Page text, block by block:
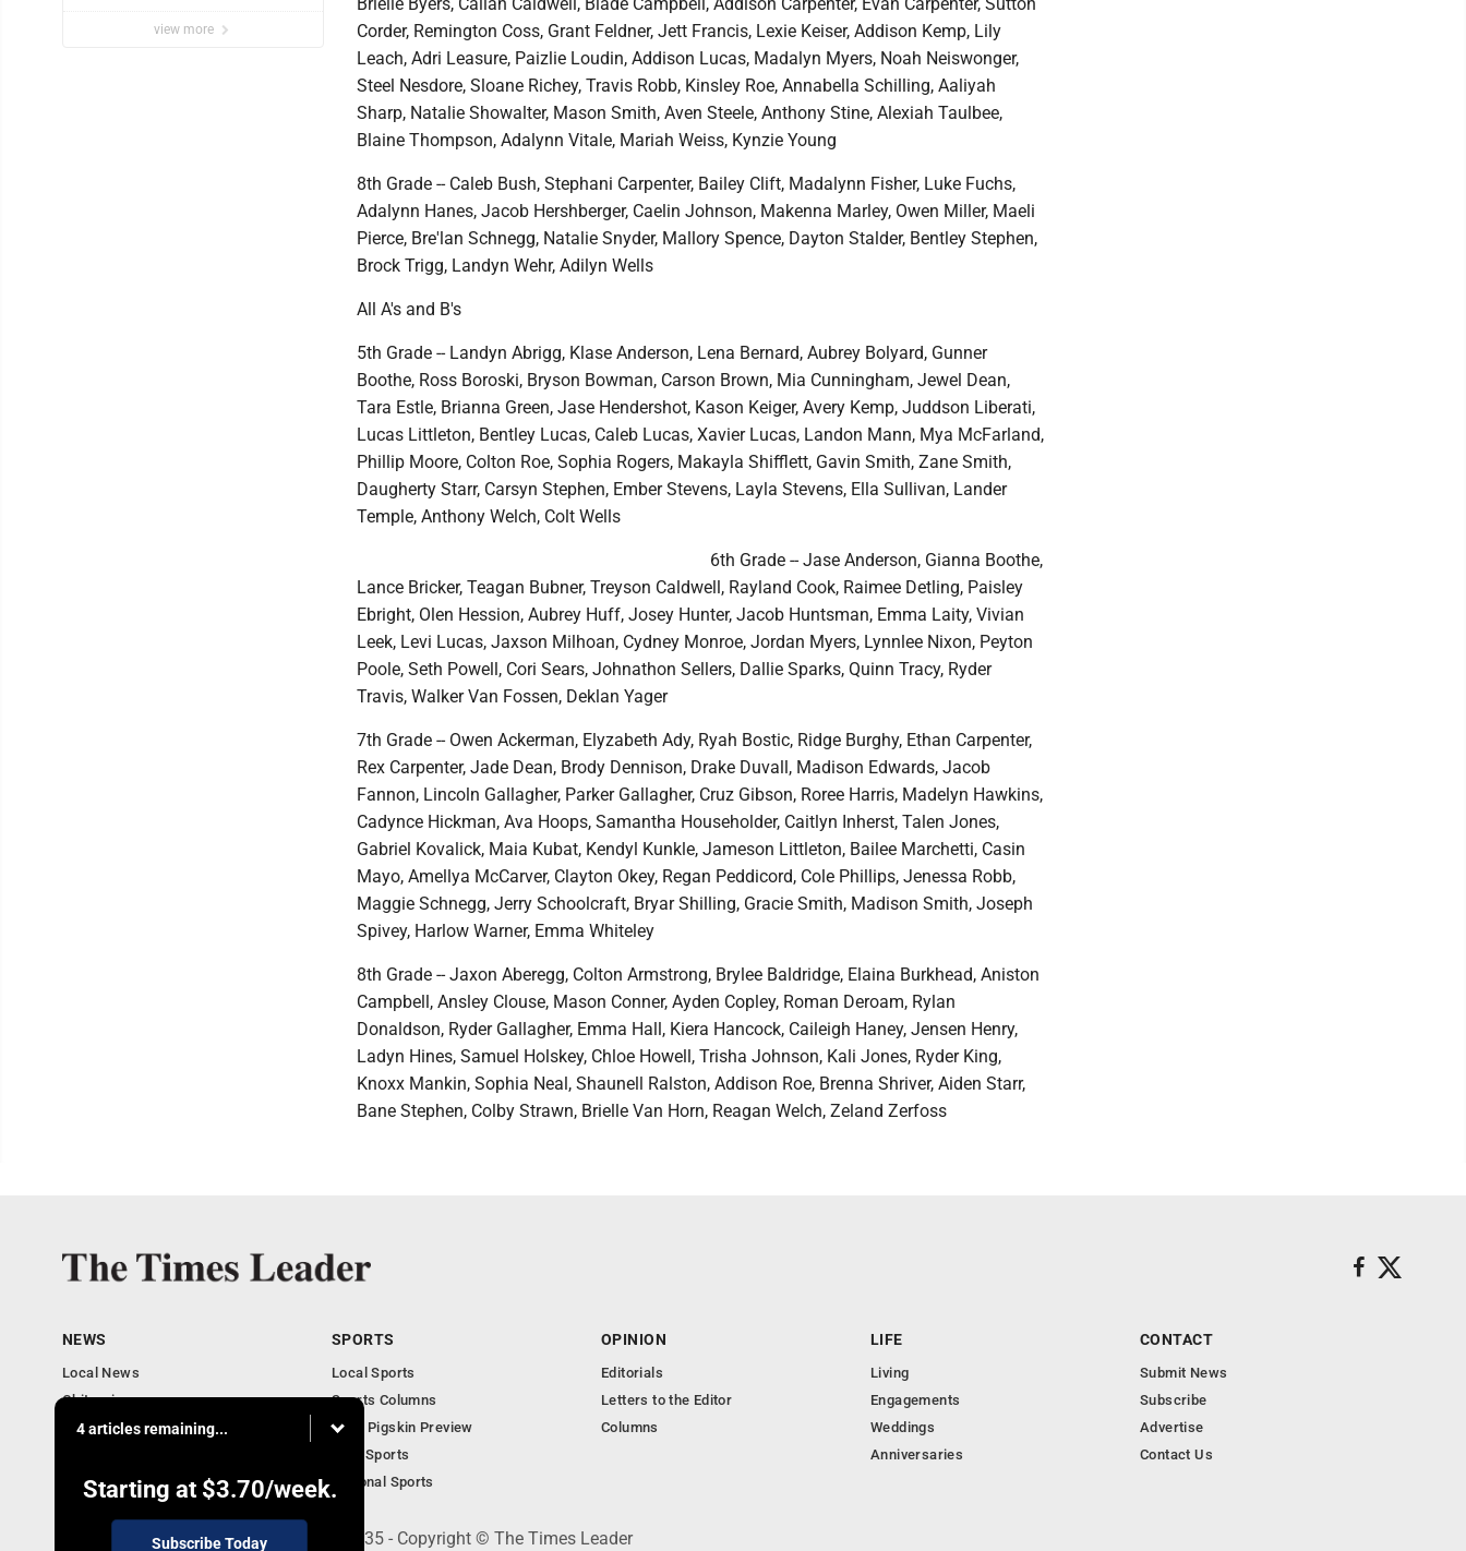
view more
Corder, Remington Coss, Grant Feldner, Jett Francis, Lexie Keiser, Addison Kemp, Lily
Leach, Adri Leasure, Paizlie Loudin, Addison Lucas, Madalyn Myers, Noah Neiswonger,
Steel Nesdore, Sloane Richey, Travis Robb, Kinsley Roe, Annabella Schilling, Aaliyah
Sharp, Natalie Showalter, Mason Smith, Aven Steele, Anthony Stine, Alexiah Taulbee,
Blaine Thompson, Adalynn Vitale, Mariah Weiss, Kynzie Young
8th Grade -- Caleb Bush, Stephani Carpenter, Bailey Clift, Madalynn Fisher, Luke Fuchs,
Adalynn Hanes, Jacob Hershberger, Caelin Johnson, Makenna Marley, Owen Miller, Maeli
Pierce, Bre'lan Schnegg, Natalie Snyder, Mallory Spence, Dayton Stalder, Bentley Stephen,
Brock Trigg, Landyn Wehr, Adilyn Wells
All A's and B's
5th Grade -- Landyn Abrigg, Klase Anderson, Lena Bernard, Aubrey Bolyard, Gunner
Boothe, Ross Boroski, Bryson Bowman, Carson Brown, Mia Cunningham, Jewel Dean,
Tara Estle, Brianna Green, Jase Hendershot, Kason Keiger, Avery Kemp, Juddson Liberati,
Lucas Littleton, Bentley Lucas, Caleb Lucas, Xavier Lucas, Landon Mann, Mya McFarland,
Phillip Moore, Colton Roe, Sophia Rogers, Makayla Shifflett, Gavin Smith, Zane Smith,
Daugherty Starr, Carsyn Stephen, Ember Stevens, Layla Stevens, Ella Sullivan, Lander
Temple, Anthony Welch, Colt Wells
6th Grade -- Jase Anderson, Gianna Boothe,
Lance Bricker, Teagan Bubner, Treyson Caldwell, Rayland Cook, Raimee Detling, Paisley
Ebright, Olen Hession, Aubrey Huff, Josey Hunter, Jacob Huntsman, Emma Laity, Vivian
Leek, Levi Lucas, Jaxson Milhoan, Cydney Monroe, Jordan Myers, Lynnlee Nixon, Peyton
Poole, Seth Powell, Cori Sears, Johnathon Sellers, Dallie Sparks, Quinn Tracy, Ryder
Travis, Walker Van Fossen, Deklan Yager
7th Grade -- Owen Ackerman, Elyzabeth Ady, Ryah Bostic, Ridge Burghy, Ethan Carpenter,
Rex Carpenter, Jade Dean, Brody Dennison, Drake Duvall, Madison Edwards, Jacob
Fannon, Lincoln Gallagher, Parker Gallagher, Cruz Gibson, Roree Harris, Madelyn Hawkins,
Cadynce Hickman, Ava Hoops, Samantha Householder, Caitlyn Inherst, Talen Jones,
Gabriel Kovalick, Maia Kubat, Kendyl Kunkle, Jameson Littleton, Bailee Marchetti, Casin
Mayo, Amellya McCarver, Clayton Okey, Regan Peddicord, Cole Phillips, Jenessa Robb,
Maggie Schnegg, Jerry Schoolcraft, Bryar Shilling, Gracie Smith, Madison Smith, Joseph
Spivey, Harlow Warner, Emma Whiteley
8th Grade -- Jaxon Aberegg, Colton Armstrong, Brylee Baldridge, Elaina Burkhead, Aniston
Campbell, Ansley Clouse, Mason Conner, Ayden Copley, Roman Deroam, Rylan
Donaldson, Ryder Gallagher, Emma Hall, Kiera Hancock, Caileigh Haney, Jensen Henry,
Ladyn Hines, Samuel Holskey, Chloe Howell, Trisha Johnson, Kali Jones, Ryder King,
Knoxx Mankin, Sophia Neal, Shaunell Ralston, Addison Roe, Brenna Shriver, Aiden Starr,
Bane Stephen, Colby Strawn, Brielle Van Horn, Reagan Welch, Zeland Zerfoss
4 articles remaining...
Starting at $3.70/week.
Subscribe Today
NEWS
Local News
Obituaries
Community
SPORTS
Local Sports
Sports Columns
2020 Pigskin Preview
Ohio Sports
National Sports
OPINION
Editorials
Letters to the Editor
Columns
LIFE
Living
Engagements
Weddings
Anniversaries
CONTACT
Submit News
Subscribe
Advertise
Contact Us
200 S. Fourth St., Martins Ferry, OH 43935 - Copyright © The Times Leader